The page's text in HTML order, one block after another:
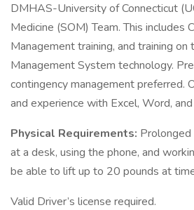
DMHAS-University of Connecticut
Medicine (SOM) Team. This includes
Management training, and training on
Management System technology.
contingency management preferred.
and experience with Excel, Word,
Physical Requirements:
at a desk, using the phone, and
be able to lift up to 20 pounds at
Valid Driver’s license required.